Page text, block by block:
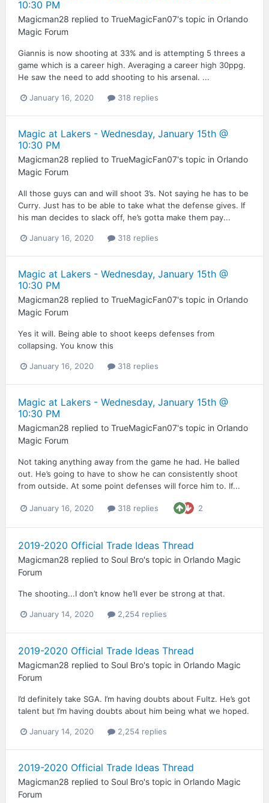
10:30 PM
Magicman28 replied to TrueMagicFan07's topic in Orlando
Magic Forum
Giannis is now shooting at 33% and is attempting 5 threes a
game which is a career high. Averaging a career high 30ppg.
He saw the need to add shooting to his arsenal. ...
January 16, 2020 318 replies
Magic at Lakers - Wednesday, January 15th @
10:30 PM
Magicman28 replied to TrueMagicFan07's topic in Orlando
Magic Forum
All those guys can and will shoot 3’s. Not saying he has to be
Curry. Just has to be able to take what the defense gives. If
his man decides to slack off, he’s gotta make them pay...
January 16, 2020 318 replies
Magic at Lakers - Wednesday, January 15th @
10:30 PM
Magicman28 replied to TrueMagicFan07's topic in Orlando
Magic Forum
Yes it will. Being able to shoot keeps defenses from
collapsing. You know this
January 16, 2020 318 replies
Magic at Lakers - Wednesday, January 15th @
10:30 PM
Magicman28 replied to TrueMagicFan07's topic in Orlando
Magic Forum
Not taking anything away from the game he had. He balled
out. He’s going to have to show he can consistently shoot
from outside. At some point defenses will force him to. If...
January 16, 2020 318 replies 2
2019-2020 Official Trade Ideas Thread
Magicman28 replied to Soul Bro's topic in Orlando Magic
Forum
The shooting...I don’t know he’ll ever be strong at that.
January 14, 2020 2,254 replies
2019-2020 Official Trade Ideas Thread
Magicman28 replied to Soul Bro's topic in Orlando Magic
Forum
I’d definitely take SGA. I’m having doubts about Fultz. He’s got
talent but I’m having doubts about him being what we hoped.
January 14, 2020 2,254 replies
2019-2020 Official Trade Ideas Thread
Magicman28 replied to Soul Bro's topic in Orlando Magic
Forum